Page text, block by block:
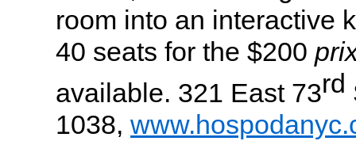
room into an interactive
40 seats for the $200
available. 321 East 73rd
1038,